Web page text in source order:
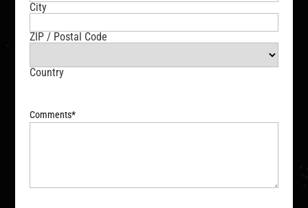
City
ZIP / Postal Code
Country
Comments*